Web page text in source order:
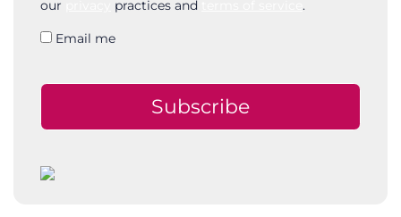
our
practices and .
Email me
Subscribe